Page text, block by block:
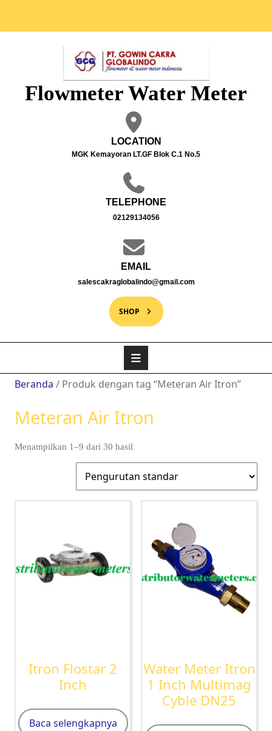
Flowmeter Water Meter
LOCATION
MGK Kemayoran LT.GF Blok C.1 No.5
TELEPHONE
02129134056
EMAIL
salescakraglobalindo@gmail.com
SHOP
Beranda / Produk dengan tag “Meteran Air Itron”
Meteran Air Itron
Menampilkan 1–9 dari 30 hasil
Itron Flostar 2
Inch
Baca selengkapnya
Water Meter Itron
1 Inch Multimag
Cyble DN25